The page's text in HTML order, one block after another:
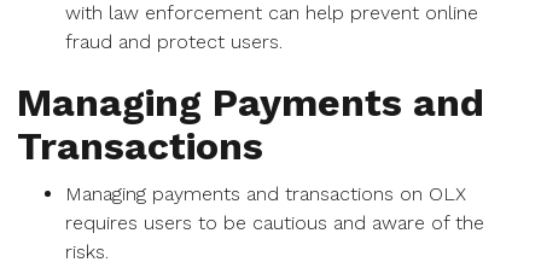
with law enforcement can help prevent online
fraud and protect users.
Managing Payments and
Transactions
Managing payments and transactions on OLX
requires users to be cautious and aware of the
risks.